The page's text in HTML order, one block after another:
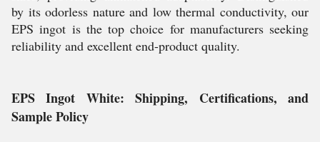
by its odorless nature and low thermal conductivity, our
EPS ingot is the top choice for manufacturers seeking
reliability and excellent end-product quality.
EPS Ingot White: Shipping, Certifications, and
Sample Policy